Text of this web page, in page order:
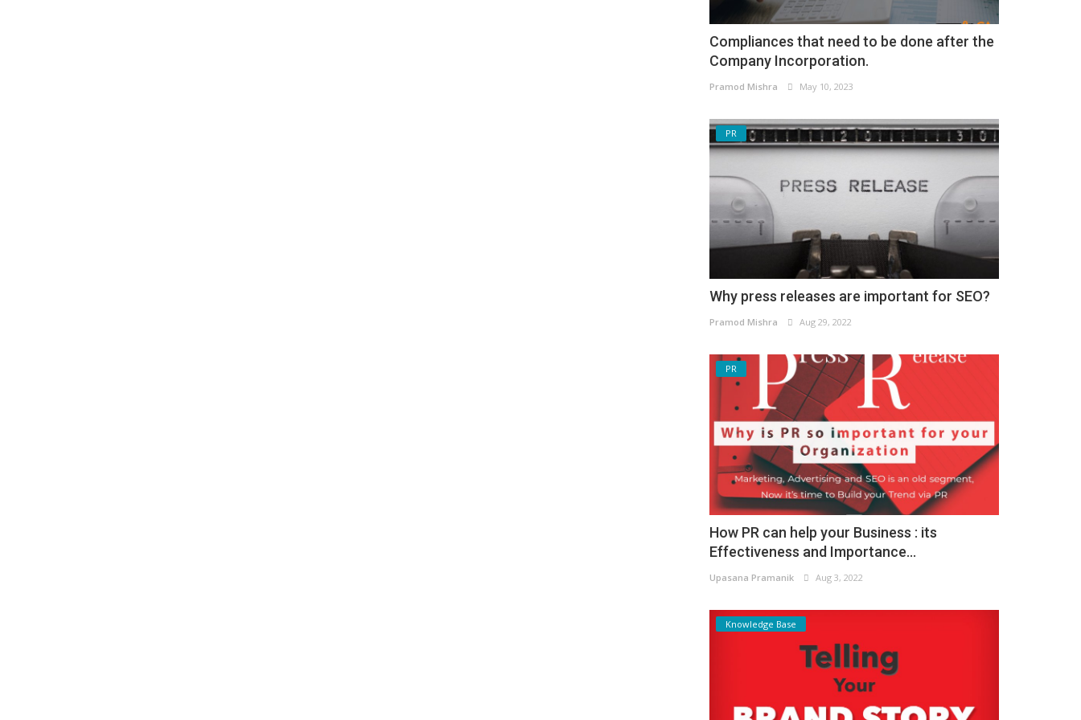
Compliances that need to be done after the
Company Incorporation.
Pramod Mishra May 10, 2023
PR
Why press releases are important for SEO?
Pramod Mishra Aug 29, 2022
PR
How PR can help your Business : its
Effectiveness and Importance...
Upasana Pramanik Aug 3, 2022
Knowledge Base